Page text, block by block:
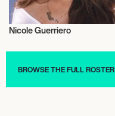
Nicole Guerriero
BROWSE THE FULL ROSTER